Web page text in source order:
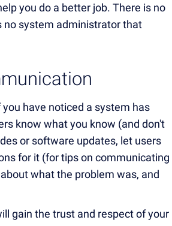
you do a better job. There is no
no system administrator that
have noticed a system has
know what you know (and don't
or software updates, let users
for it (for tips on communicating
what the problem was, and
gain the trust and respect of your